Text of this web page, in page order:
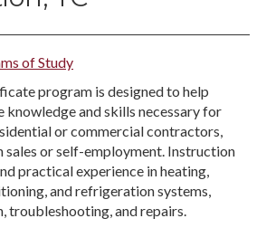
of Study
program is designed to help
knowledge and skills necessary for
or commercial contractors,
sales or self-employment. Instruction
practical experience in heating,
and refrigeration systems,
troubleshooting, and repairs.